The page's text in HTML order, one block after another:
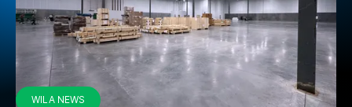
WILA NEWS